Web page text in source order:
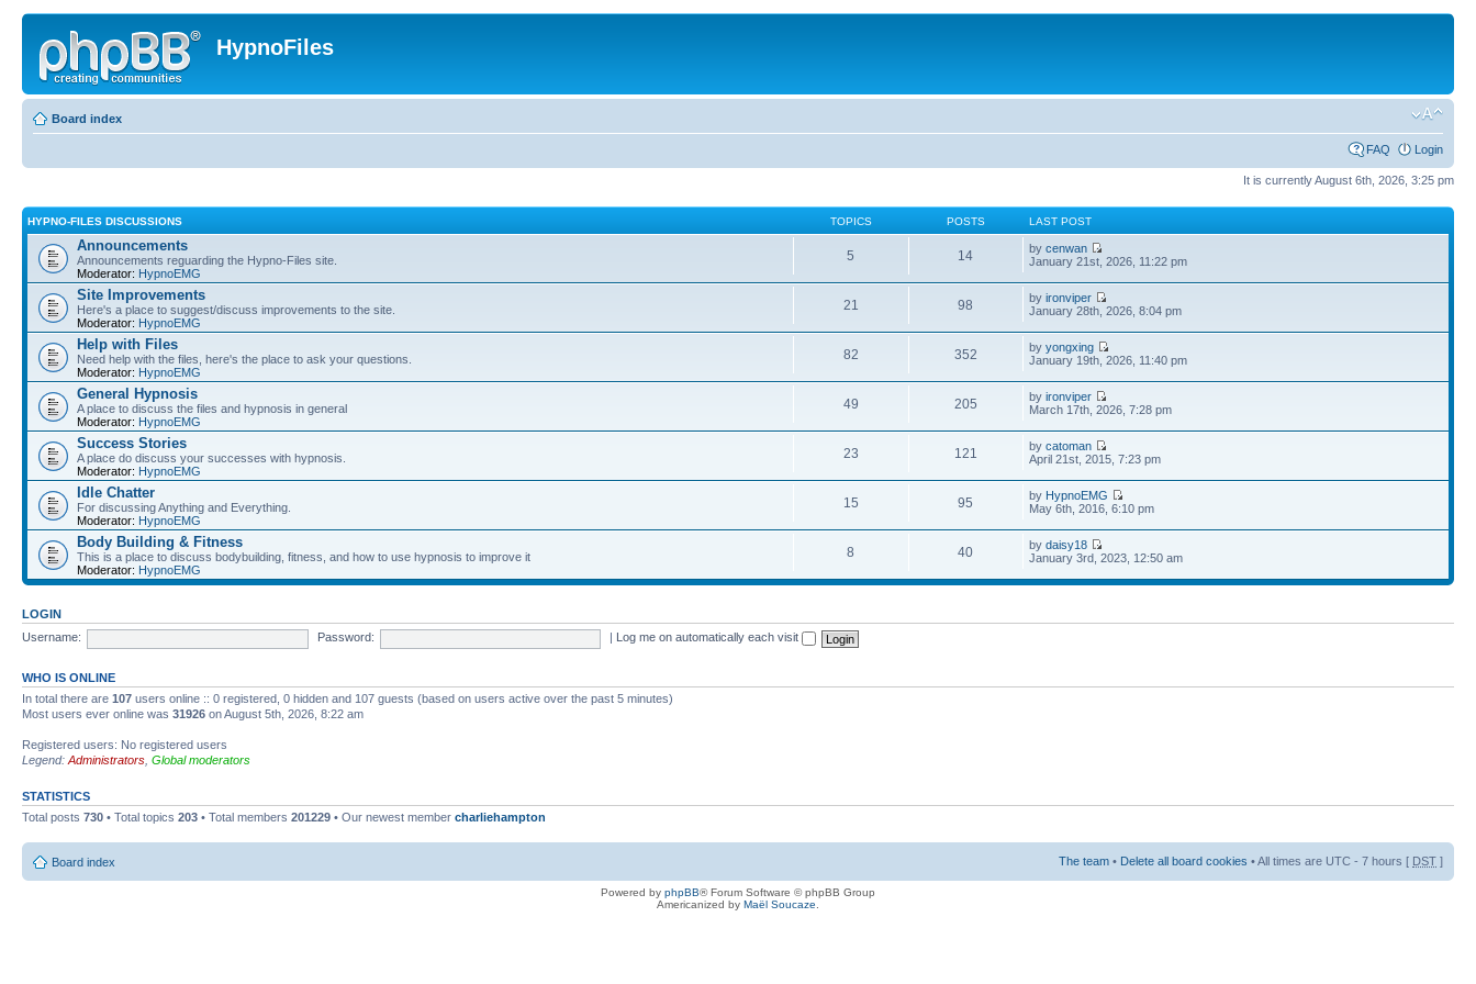
HypnoFiles
Board index
FAQ Login
It is currently August 6th, 2026, 3:25 pm
HYPNO-FILES DISCUSSIONS TOPICS POSTS LAST POST
Announcements
Announcements reguarding the Hypno-Files site.
Moderator: HypnoEMG
5 14 bycenwan
January 21st, 2026, 11:22 pm
Site Improvements
Here's a place to suggest/discuss improvements to the site.
Moderator: HypnoEMG
21 98 byironviper
January 28th, 2026, 8:04 pm
Help with Files
Need help with the files, here's the place to ask your questions.
Moderator: HypnoEMG
82 352 byyongxing
January 19th, 2026, 11:40 pm
General Hypnosis
A place to discuss the files and hypnosis in general
Moderator: HypnoEMG
49 205 byironviper
March 17th, 2026, 7:28 pm
Success Stories
A place do discuss your successes with hypnosis.
Moderator: HypnoEMG
23 121 bycatoman
April 21st, 2015, 7:23 pm
Idle Chatter
For discussing Anything and Everything.
Moderator: HypnoEMG
15 95 by HypnoEMG
May 6th, 2016, 6:10 pm
Body Building & Fitness
This is a place to discuss bodybuilding, fitness, and how to use hypnosis to improve it
Moderator: HypnoEMG
8 40 bydaisy18
January 3rd, 2023, 12:50 am
LOGIN
Username:
Password: Log me on automatically each visit
WHO IS ONLINE
In total there are 107 users online :: 0 registered, 0 hidden and 107 guests (based on users active over the past 5 minutes)
Most users ever online was 31926 on August 5th, 2026, 8:22 am
Registered users: No registered users
Legend: Administrators Global moderators
STATISTICS
Total posts 730 • Total topics 203 • Total members 201229 • Our newest member charliehampton
Board index The team • Delete all board cookies • All times are UTC - 7 hours [ DST ]
Powered by phpBB® Forum Software © phpBB Group
Americanized by Maël Soucaze